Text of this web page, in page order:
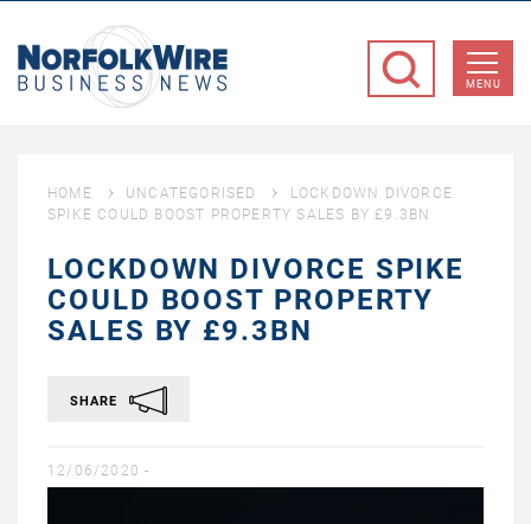
Business
MENU
HOME UNCATEGORISED
LOCKDOWN DIVORCE
SPIKE COULD BOOST PROPERTY SALES BY £9.3BN
LOCKDOWN DIVORCE SPIKE
COULD BOOST PROPERTY
SALES BY £9.3BN
SHARE
12/06/2020 -